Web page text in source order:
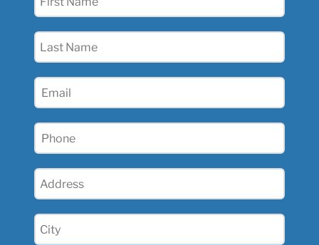
Last
Email
Phone
Address
City
(Required)